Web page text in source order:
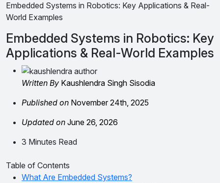
Embedded Systems in Robotics: Key Applications & Real-
World Examples
Embedded Systems in Robotics: Key
Applications & Real-World Examples
Written By Kaushlendra Singh Sisodia
Published on November 24th, 2025
Updated on June 26, 2026
3 Minutes Read
Table of Contents
What Are Embedded Systems?